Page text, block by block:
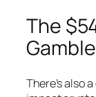
The
Gamble
There’s also